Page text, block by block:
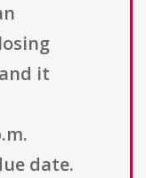
it
date.